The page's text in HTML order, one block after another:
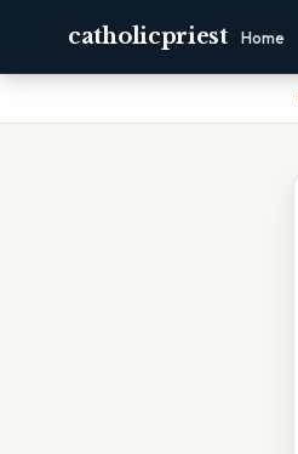
catholicpriest Home